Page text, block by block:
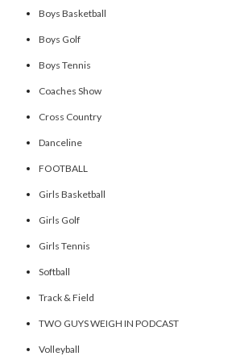
Boys Basketball
Boys Golf
Boys Tennis
Coaches Show
Cross Country
Danceline
FOOTBALL
Girls Basketball
Girls Golf
Girls Tennis
Softball
Track & Field
TWO GUYS WEIGH IN PODCAST
Volleyball